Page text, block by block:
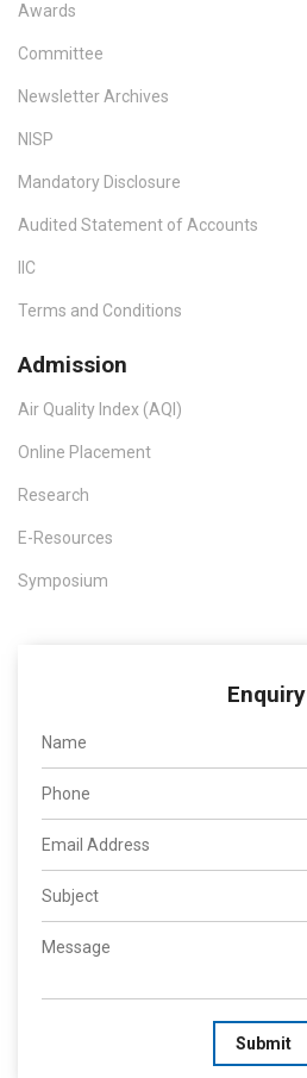
Awards
Committee
Newsletter Archives
NISP
Mandatory Disclosure
Audited Statement of Accounts
IIC
Terms and Conditions
Admission
Air Quality Index (AQI)
Online Placement
Research
E-Resources
Symposium
Enquiry
Submit